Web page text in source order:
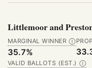
Littlemoor and
MARGINAL WINNER Ⓘ
35.7%
VALID BALLOTS (EST.) Ⓘ